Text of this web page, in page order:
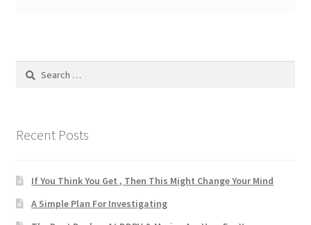
Search
Recent Posts
If You Think You Get , Then This Might Change Your Mind
A Simple Plan For Investigating